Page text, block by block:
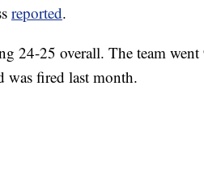
reported.
24-25 overall. The team went
was fired last month.